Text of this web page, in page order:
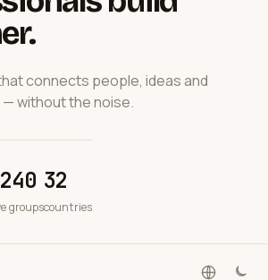
connects people, ideas and
without the noise.
groups
32
countries